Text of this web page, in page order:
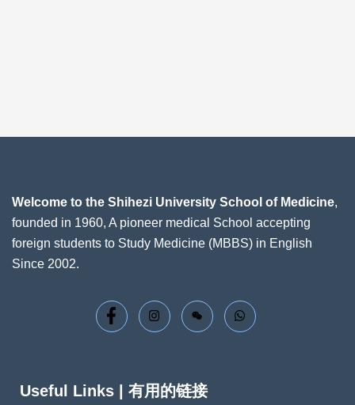
Welcome to the Shihezi University School of Medicine,
founded in 1960, A pioneer medical School accepting
foreign students to Study Medicine (MBBS) in English
Since 2002.
Useful Links | 有用的链接